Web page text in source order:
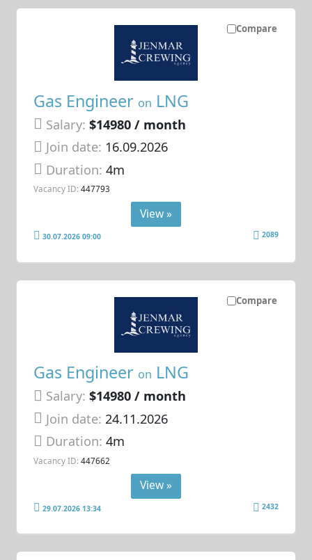
Compare
Gas Engineer on LNG
Salary: $14980 / month
Join date: 16.09.2026
Duration:4m
Vacancy ID: 447793
View »
30.07.2026 09:00 2089
Compare
Gas Engineer on LNG
Salary: $14980 / month
Join date: 24.11.2026
Duration:4m
Vacancy ID: 447662
View »
29.07.2026 13:34 2432